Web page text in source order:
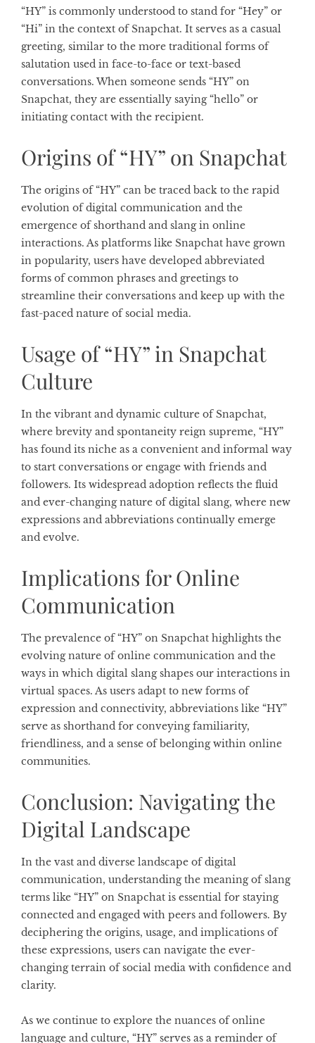
“HY” is commonly understood to stand for “Hey” or
“Hi” in the context of Snapchat. It serves as a casual
greeting, similar to the more traditional forms of
salutation used in face-to-face or text-based
conversations. When someone sends “HY” on
Snapchat, they are essentially saying “hello” or
initiating contact with the recipient.
Origins of “HY” on Snapchat
The origins of “HY” can be traced back to the rapid
evolution of digital communication and the
emergence of shorthand and slang in online
interactions. As platforms like Snapchat have grown
in popularity, users have developed abbreviated
forms of common phrases and greetings to
streamline their conversations and keep up with the
fast-paced nature of social media.
Usage of “HY” in Snapchat
Culture
In the vibrant and dynamic culture of Snapchat,
where brevity and spontaneity reign supreme, “HY”
has found its niche as a convenient and informal way
to start conversations or engage with friends and
followers. Its widespread adoption reflects the fluid
and ever-changing nature of digital slang, where new
expressions and abbreviations continually emerge
and evolve.
Implications for Online
Communication
The prevalence of “HY” on Snapchat highlights the
evolving nature of online communication and the
ways in which digital slang shapes our interactions in
virtual spaces. As users adapt to new forms of
expression and connectivity, abbreviations like “HY”
serve as shorthand for conveying familiarity,
friendliness, and a sense of belonging within online
communities.
Conclusion: Navigating the
Digital Landscape
In the vast and diverse landscape of digital
communication, understanding the meaning of slang
terms like “HY” on Snapchat is essential for staying
connected and engaged with peers and followers. By
deciphering the origins, usage, and implications of
these expressions, users can navigate the ever-
changing terrain of social media with confidence and
clarity.
As we continue to explore the nuances of online
language and culture, “HY” serves as a reminder of